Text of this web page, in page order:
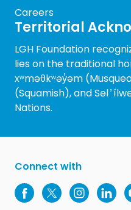
Careers
Territorial
LGH Foundation
lies on the traditional
xʷməθkʷəy̓əm
(Squamish), and Səl
Nations.
Connect with